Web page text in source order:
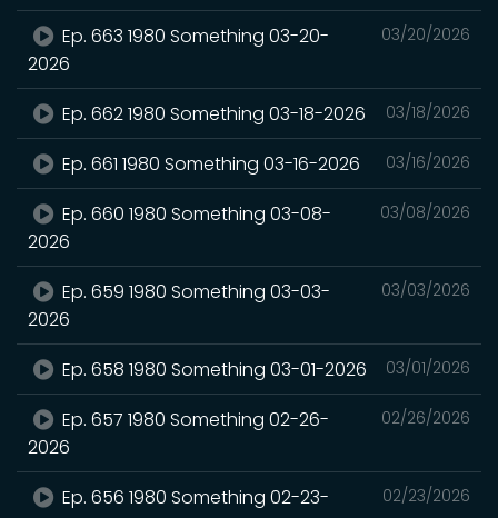
03/20/2026
Ep. 663 1980 Something 03-20-
2026
03/18/2026
Ep. 662 1980 Something 03-18-2026
03/16/2026
Ep. 661 1980 Something 03-16-2026
03/08/2026
Ep. 660 1980 Something 03-08-
2026
03/03/2026
Ep. 659 1980 Something 03-03-
2026
03/01/2026
Ep. 658 1980 Something 03-01-2026
02/26/2026
Ep. 657 1980 Something 02-26-
2026
02/23/2026
Ep. 656 1980 Something 02-23-